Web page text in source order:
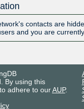
contacts are
and you are
By using this
adhere to ourAUP.